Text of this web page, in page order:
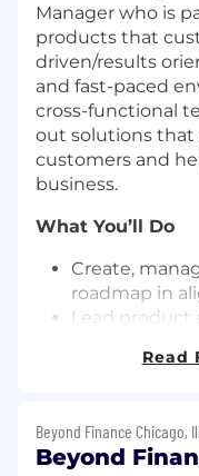
Manager who is
products that
driven/results
and fast-paced
cross-functional
out solutions that
customers and
business.
What You’ll Do
Create,
roadmap in
Lead product
products
Collect and
Read
Beyond Finance Chicago,
Beyond